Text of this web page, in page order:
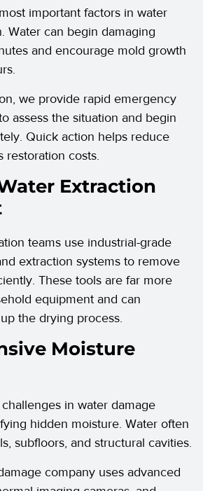
important factors in water
Water can begin damaging
and encourage mold growth
we provide rapid emergency
assess the situation and begin
Quick action helps reduce
restoration costs.
Extraction
teams use industrial-grade
extraction systems to remove
These tools are far more
equipment and can
the drying process.
Moisture
in water damage
hidden moisture. Water often
subfloors, and structural cavities.
company uses advanced